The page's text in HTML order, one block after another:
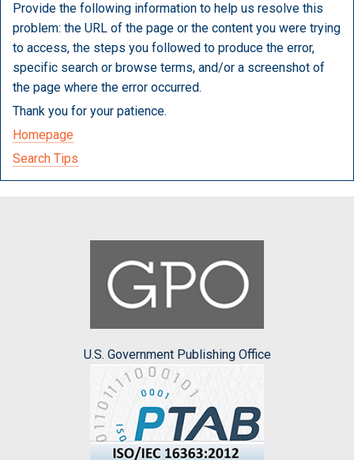
Provide the following information to help us resolve this
problem: the URL of the page or the content you were trying
to access, the steps you followed to produce the error,
specific search or browse terms, and/or a screenshot of
the page where the error occurred.
Thank you for your patience.
Homepage
Search Tips
U.S. Government Publishing Office